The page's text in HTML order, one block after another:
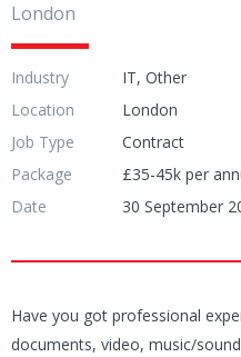
London
Industry
IT, Other
Location
London
Job Type
Contract
Package
£35-45k per
Date
30 September
Have you got professional
documents, video, music/